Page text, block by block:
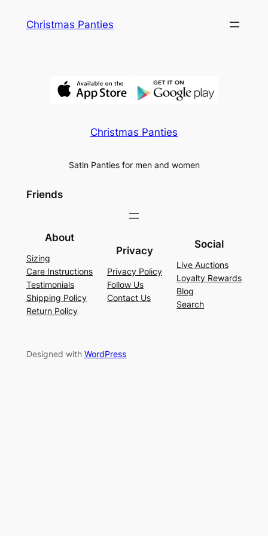
Christmas Panties
Christmas Panties
Satin Panties for men and women
Friends
About
Sizing
Care Instructions
Testimonials
Shipping Policy
Return Policy
Privacy
Privacy Policy
Follow Us
Contact Us
Social
Live Auctions
Loyalty Rewards
Blog
Search
Designed with WordPress